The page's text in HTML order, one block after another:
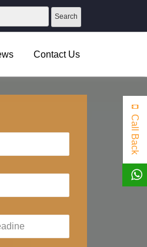
Contact Us
Call Back